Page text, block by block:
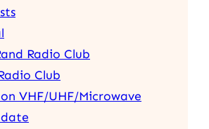
Radio Club
Club
VHF/UHF/Microwave